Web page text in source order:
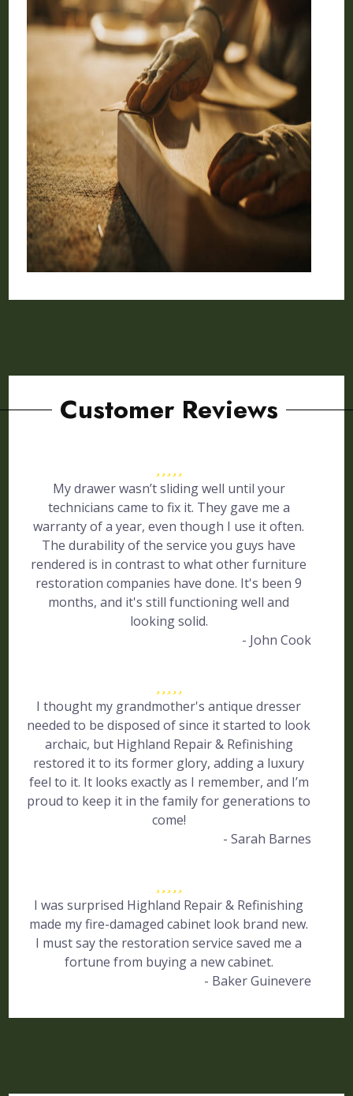
Customer Reviews
My drawer wasn’t sliding well until your
technicians came to fix it. They gave me a
warranty of a year, even though I use it often.
The durability of the service you guys have
rendered is in contrast to what other furniture
restoration companies have done. It's been 9
months, and it's still functioning well and
looking solid.
- John Cook
I thought my grandmother's antique dresser
needed to be disposed of since it started to look
archaic, but Highland Repair & Refinishing
restored it to its former glory, adding a luxury
feel to it. It looks exactly as I remember, and I’m
proud to keep it in the family for generations to
come!
- Sarah Barnes
I was surprised Highland Repair & Refinishing
made my fire-damaged cabinet look brand new.
I must say the restoration service saved me a
fortune from buying a new cabinet.
- Baker Guinevere